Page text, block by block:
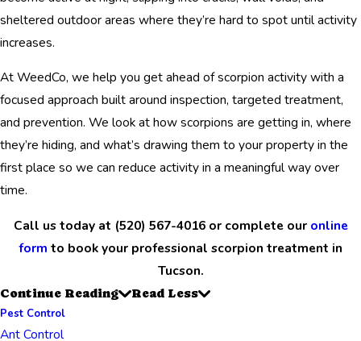
sheltered outdoor areas where they’re hard to spot until activity
increases.
At WeedCo, we help you get ahead of scorpion activity with a
focused approach built around inspection, targeted treatment,
and prevention. We look at how scorpions are getting in, where
they’re hiding, and what’s drawing them to your property in the
first place so we can reduce activity in a meaningful way over
time.
Call us today at (520) 567-4016or complete our online
form to book your professional scorpion treatment in
Tucson.
Continue Reading
Read Less
Pest Control
Ant Control